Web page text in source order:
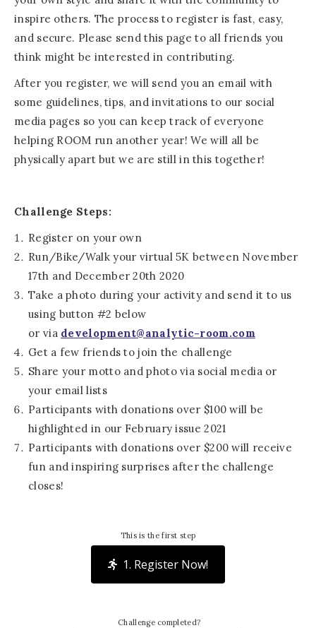
inspire others. The process to register is fast, easy,
and secure. Please send this page to all friends you
think might be interested in contributing.
After you register, we will send you an email with
some guidelines, tips, and invitations to our social
media pages so you can keep track of everyone
helping ROOM run another year! We will all be
physically apart but we are still in this together!
Challenge Steps:
Register on your own
Run/Bike/Walk your virtual 5K between November
17th and December 20th 2020
Take a photo during your activity and send it to us
using button #2 below
or via development@analytic-room.com
Get a few friends to join the challenge
Share your motto and photo via social media or
your email lists
Participants with donations over $100 will be
highlighted in our February issue 2021
Participants with donations over $200 will receive
fun and inspiring surprises after the challenge
closes!
This is the first step
1. Register Now!
Challenge completed?